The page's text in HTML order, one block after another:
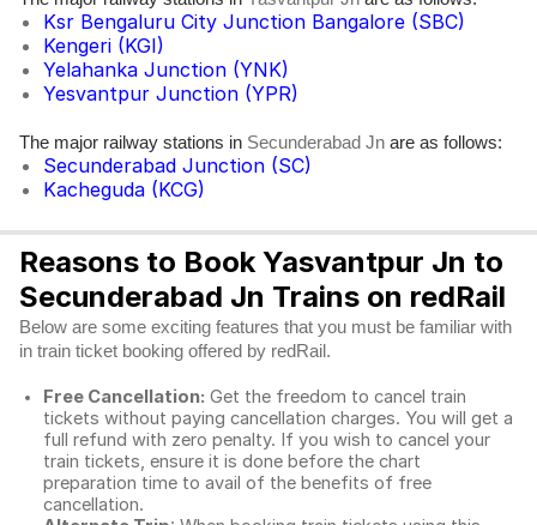
Ksr Bengaluru City Junction Bangalore (SBC)
Kengeri (KGI)
Yelahanka Junction (YNK)
Yesvantpur Junction (YPR)
The major railway stations in Secunderabad Jn are as follows:
Secunderabad Junction (SC)
Kacheguda (KCG)
Reasons to Book Yasvantpur Jn to
Secunderabad Jn Trains on redRail
Below are some exciting features that you must be familiar with
in train ticket booking offered by redRail.
Free Cancellation: Get the freedom to cancel train
tickets without paying cancellation charges. You will get a
full refund with zero penalty. If you wish to cancel your
train tickets, ensure it is done before the chart
preparation time to avail of the benefits of free
cancellation.